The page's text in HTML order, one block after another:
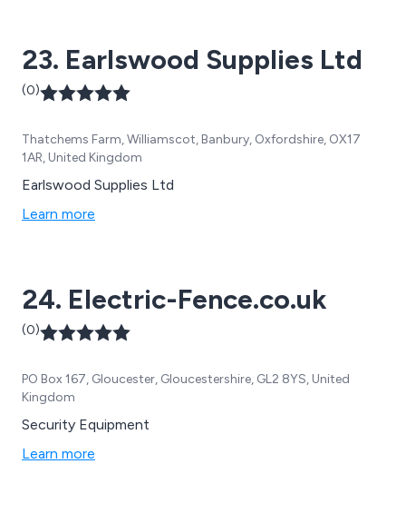
23. Earlswood Supplies Ltd
(0)
Thatchems Farm, Williamscot, Banbury, Oxfordshire, OX17
1AR, United Kingdom
Earlswood Supplies Ltd
Learn more
24. Electric-Fence.co.uk
(0)
PO Box 167, Gloucester, Gloucestershire, GL2 8YS, United
Kingdom
Security Equipment
Learn more